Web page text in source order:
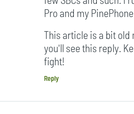
Pro and my
This article is a bit old
you'll see this reply.
fight!
Reply